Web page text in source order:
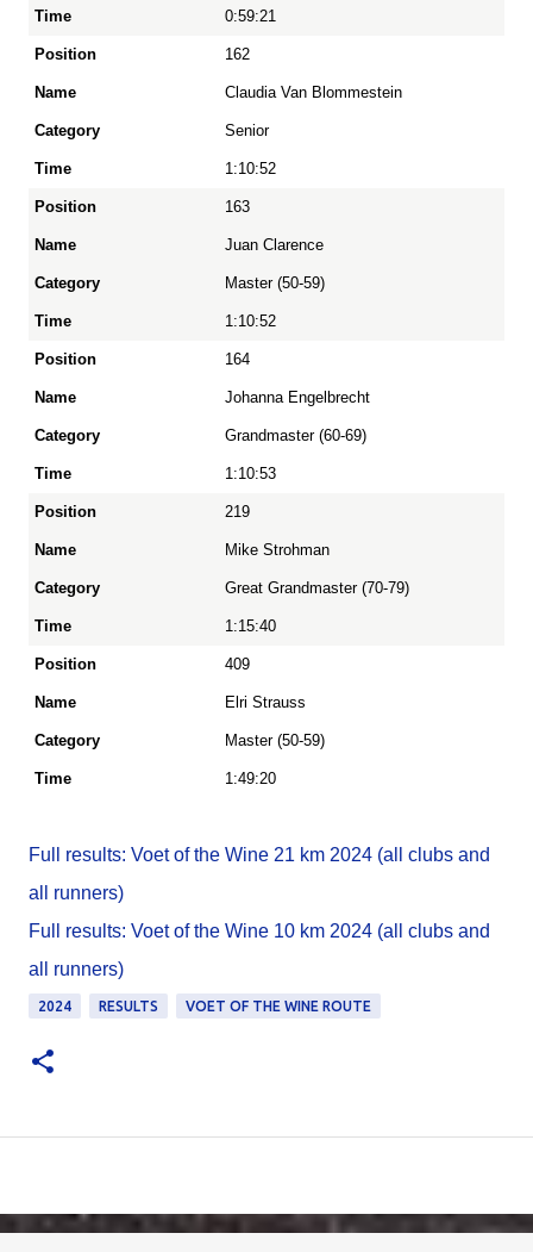
0:59:21
162
Claudia Van Blommestein
Senior
1:10:52
163
Juan Clarence
Master (50-59)
1:10:52
164
Johanna Engelbrecht
Grandmaster (60-69)
1:10:53
219
Mike Strohman
Great Grandmaster (70-79)
1:15:40
409
Elri Strauss
Master (50-59)
1:49:20
Full results: Voet of the Wine 21 km 2024 (all clubs and
all runners)
Full results: Voet of the Wine 10 km 2024 (all clubs and
all runners)
2024 RESULTS VOET OF THE WINE ROUTE